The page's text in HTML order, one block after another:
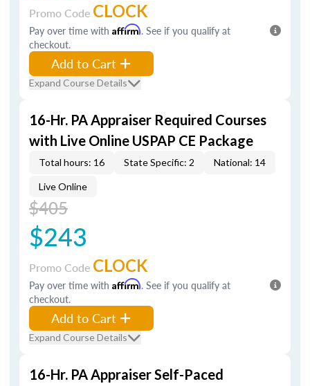
Promo Code CLOCK
Pay over time with Affirm. See if you qualify at
checkout.
Add to Cart
Expand Course Details
16-Hr. PA Appraiser Required Courses
with Live Online USPAP CE Package
Total hours: 16 State Specific: 2 National: 14
Live Online
$405
$243
Promo Code CLOCK
Pay over time with Affirm. See if you qualify at
checkout.
Add to Cart
Expand Course Details
16-Hr. PA Appraiser Self-Paced